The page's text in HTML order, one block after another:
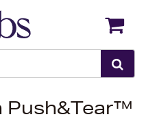
Push&Tear™
Back